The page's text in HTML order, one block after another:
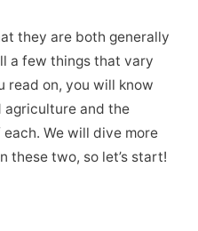
they are both generally
a few things that vary
read on, you will know
agriculture and the
We will dive more
these two, so let’s start!